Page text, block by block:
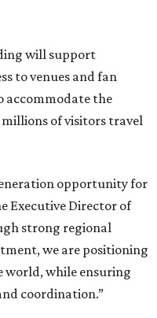
will support
to venues and fan
accommodate the
of visitors travel
opportunity for
Executive Director of
strong regional
we are positioning
world, while ensuring
coordination.”